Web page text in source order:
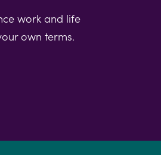
work and life
own terms.